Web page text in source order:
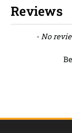
Reviews
- No
New content